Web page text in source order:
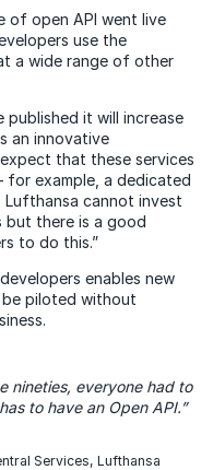
of open API went live
use the
a wide range of other
published it will increase
an innovative
expect that these services
example, a dedicated
cannot invest
but there is a good
to do this.”
enables new
piloted without
nineties, everyone had to
to have an Open API.”
Services, Lufthansa